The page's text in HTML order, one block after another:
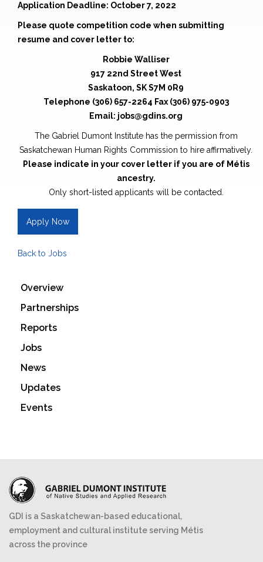
Application Deadline: October 7, 2022
Please quote competition code when submitting
resume and cover letter to:
Robbie Walliser
917 22nd Street West
Saskatoon, SK S7M 0R9
Telephone (306) 657-2264 Fax (306) 975-0903
Email: jobs@gdins.org
The Gabriel Dumont Institute has the permission from
Saskatchewan Human Rights Commission to hire affirmatively.
Please indicate in your cover letter if you are of Métis
ancestry.
Only short-listed applicants will be contacted.
Apply Now
Back to Jobs
Overview
Partnerships
Reports
Jobs
News
Updates
Events
GDI is a Saskatchewan-based educational,
employment and cultural institute serving Métis
across the province